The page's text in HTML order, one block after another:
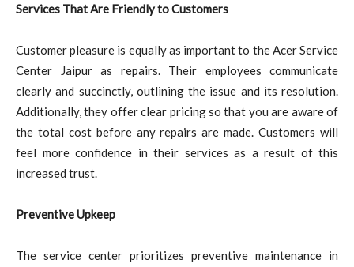
Services That Are Friendly to Customers
Customer pleasure is equally as important to the Acer Service
Center Jaipur as repairs. Their employees communicate
clearly and succinctly, outlining the issue and its resolution.
Additionally, they offer clear pricing so that you are aware of
the total cost before any repairs are made. Customers will
feel more confidence in their services as a result of this
increased trust.
Preventive Upkeep
The service center prioritizes preventive maintenance in